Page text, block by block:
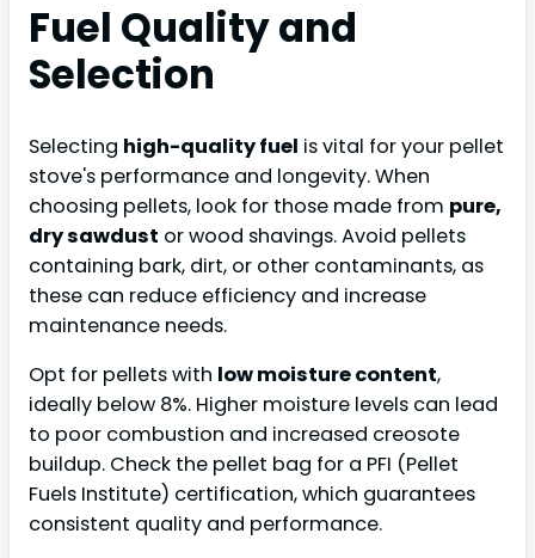
Fuel Quality and
Selection
Selecting high-quality fuel is vital for your pellet
stove's performance and longevity. When
choosing pellets, look for those made from pure,
dry sawdust or wood shavings. Avoid pellets
containing bark, dirt, or other contaminants, as
these can reduce efficiency and increase
maintenance needs.
Opt for pellets with low moisture content,
ideally below 8%. Higher moisture levels can lead
to poor combustion and increased creosote
buildup. Check the pellet bag for a PFI (Pellet
Fuels Institute) certification, which guarantees
consistent quality and performance.